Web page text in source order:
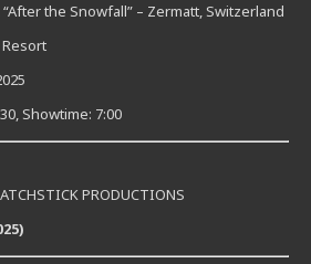
the Snowfall” – Zermatt, Switzerland
Resort
Showtime: 7:00
PRODUCTIONS